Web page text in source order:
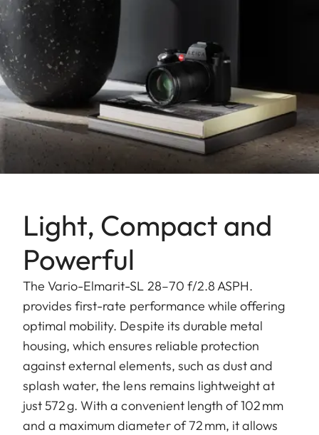
Light, Compact and
Powerful
The Vario-Elmarit-SL 28–70 f/2.8 ASPH.
provides first-rate performance while offering
optimal mobility. Despite its durable metal
housing, which ensures reliable protection
against external elements, such as dust and
splash water, the lens remains lightweight at
just 572 g. With a convenient length of 102 mm
and a maximum diameter of 72 mm, it allows